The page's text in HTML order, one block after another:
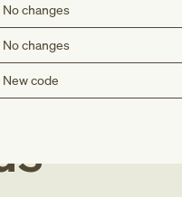
No changes
No changes
New code